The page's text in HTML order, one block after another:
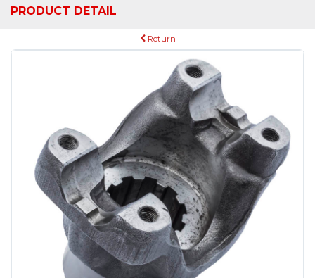
PRODUCT DETAIL
Return